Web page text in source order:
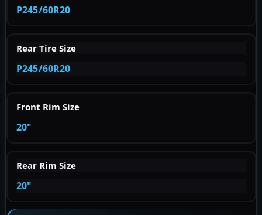
P245/60R20
Rear Tire Size
P245/60R20
Front Rim Size
20"
Rear Rim Size
20"